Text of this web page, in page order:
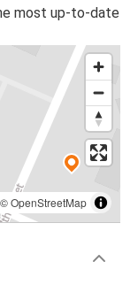
most up-to-date
©OpenStreetMap